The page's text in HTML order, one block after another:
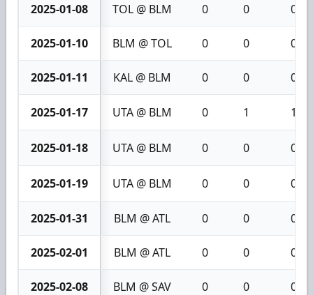
2025-01-08 TOL @ BLM 0 0 0
2025-01-10 BLM @ TOL 0 0 0
2025-01-11 KAL @ BLM 0 0 0
2025-01-17 UTA @ BLM 0 1 1
2025-01-18 UTA @ BLM 0 0 0
2025-01-19 UTA @ BLM 0 0 0
2025-01-31 BLM @ ATL 0 0 0
2025-02-01 BLM @ ATL 0 0 0
2025-02-08 BLM @ SAV 0 0 0